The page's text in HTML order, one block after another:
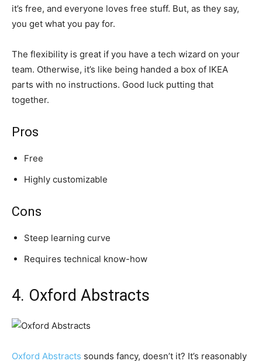
it’s free, and everyone loves free stuff. But, as they say,
you get what you pay for.
The flexibility is great if you have a tech wizard on your
team. Otherwise, it’s like being handed a box of IKEA
parts with no instructions. Good luck putting that
together.
Pros
Free
Highly customizable
Cons
Steep learning curve
Requires technical know-how
4. Oxford Abstracts
Oxford Abstracts sounds fancy, doesn’t it? It’s reasonably